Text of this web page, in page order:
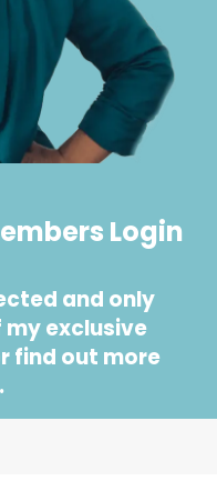
Login
and only
exclusive
find out more